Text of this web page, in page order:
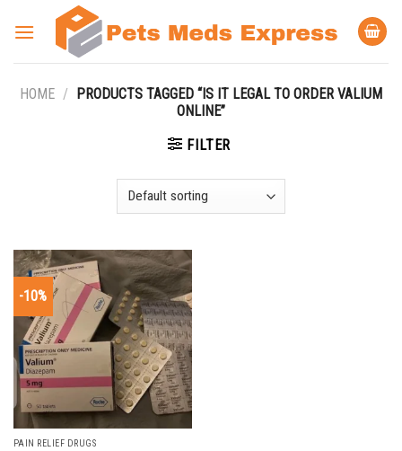
HOME /
PRODUCTS TAGGED “IS IT LEGAL TO ORDER VALIUM
ONLINE”
FILTER
-10%
PAIN RELIEF DRUGS